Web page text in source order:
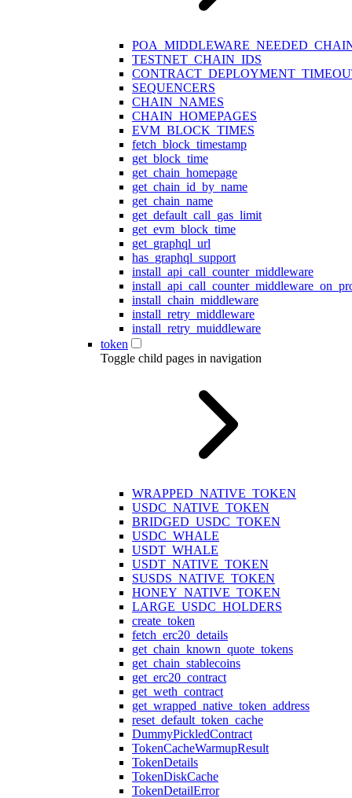
TESTNET_CHAIN_IDS
SEQUENCERS
CHAIN_NAMES
CHAIN_HOMEPAGES
EVM_BLOCK_TIMES
fetch_block_timestamp
get_block_time
get_chain_homepage
get_chain_id_by_name
get_chain_name
get_default_call_gas_limit
get_evm_block_time
get_graphql_url
has_graphql_support
install_api_call_counter_middleware
install_chain_middleware
install_retry_middleware
install_retry_muiddleware
token
Toggle child pages in navigation
WRAPPED_NATIVE_TOKEN
USDC_NATIVE_TOKEN
BRIDGED_USDC_TOKEN
USDC_WHALE
USDT_WHALE
USDT_NATIVE_TOKEN
SUSDS_NATIVE_TOKEN
HONEY_NATIVE_TOKEN
LARGE_USDC_HOLDERS
create_token
fetch_erc20_details
get_chain_known_quote_tokens
get_chain_stablecoins
get_erc20_contract
get_weth_contract
get_wrapped_native_token_address
reset_default_token_cache
DummyPickledContract
TokenCacheWarmupResult
TokenDetails
TokenDiskCache
TokenDetailError